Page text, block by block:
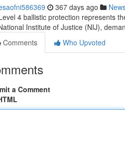
367 days ago
4 ballistic protection represents
Institute of Justice (NIJ),
Comments
Who Upvoted
a Comment